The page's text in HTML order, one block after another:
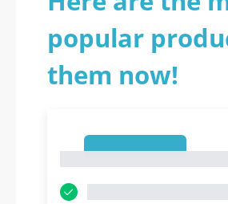
popular
them now!